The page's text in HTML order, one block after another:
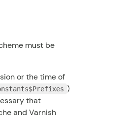
must be
or the time of
)
that
and Varnish